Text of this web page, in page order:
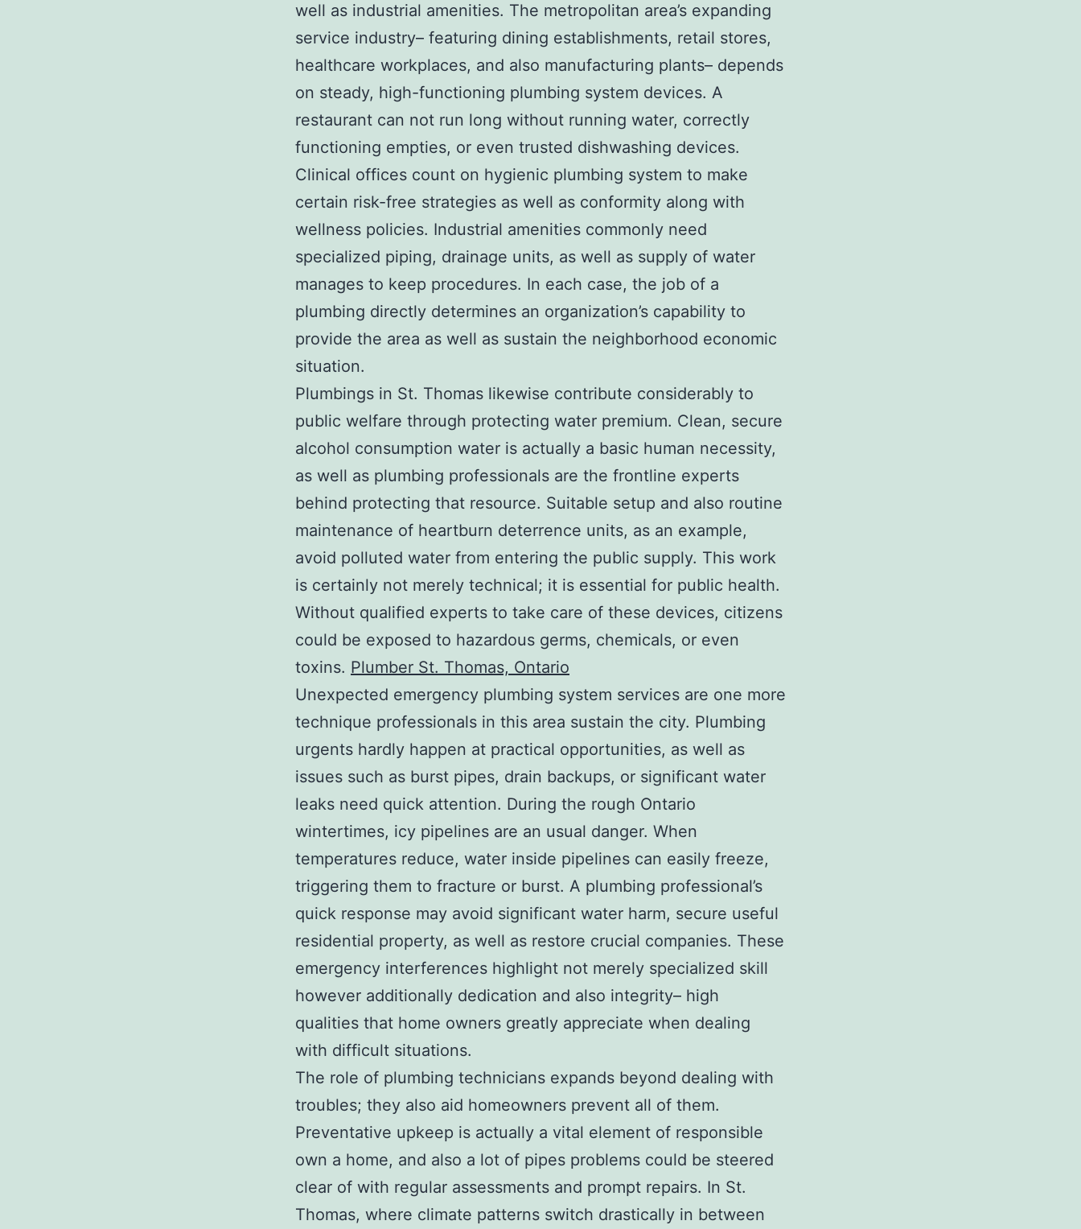
well as industrial amenities. The metropolitan area’s expanding
service industry– featuring dining establishments, retail stores,
healthcare workplaces, and also manufacturing plants– depends
on steady, high-functioning plumbing system devices. A
restaurant can not run long without running water, correctly
functioning empties, or even trusted dishwashing devices.
Clinical offices count on hygienic plumbing system to make
certain risk-free strategies as well as conformity along with
wellness policies. Industrial amenities commonly need
specialized piping, drainage units, as well as supply of water
manages to keep procedures. In each case, the job of a
plumbing directly determines an organization’s capability to
provide the area as well as sustain the neighborhood economic
situation.
Plumbings in St. Thomas likewise contribute considerably to
public welfare through protecting water premium. Clean, secure
alcohol consumption water is actually a basic human necessity,
as well as plumbing professionals are the frontline experts
behind protecting that resource. Suitable setup and also routine
maintenance of heartburn deterrence units, as an example,
avoid polluted water from entering the public supply. This work
is certainly not merely technical; it is essential for public health.
Without qualified experts to take care of these devices, citizens
could be exposed to hazardous germs, chemicals, or even
toxins. Plumber St. Thomas, Ontario
Unexpected emergency plumbing system services are one more
technique professionals in this area sustain the city. Plumbing
urgents hardly happen at practical opportunities, as well as
issues such as burst pipes, drain backups, or significant water
leaks need quick attention. During the rough Ontario
wintertimes, icy pipelines are an usual danger. When
temperatures reduce, water inside pipelines can easily freeze,
triggering them to fracture or burst. A plumbing professional’s
quick response may avoid significant water harm, secure useful
residential property, as well as restore crucial companies. These
emergency interferences highlight not merely specialized skill
however additionally dedication and also integrity– high
qualities that home owners greatly appreciate when dealing
with difficult situations.
The role of plumbing technicians expands beyond dealing with
troubles; they also aid homeowners prevent all of them.
Preventative upkeep is actually a vital element of responsible
own a home, and also a lot of pipes problems could be steered
clear of with regular assessments and prompt repairs. In St.
Thomas, where climate patterns switch drastically in between